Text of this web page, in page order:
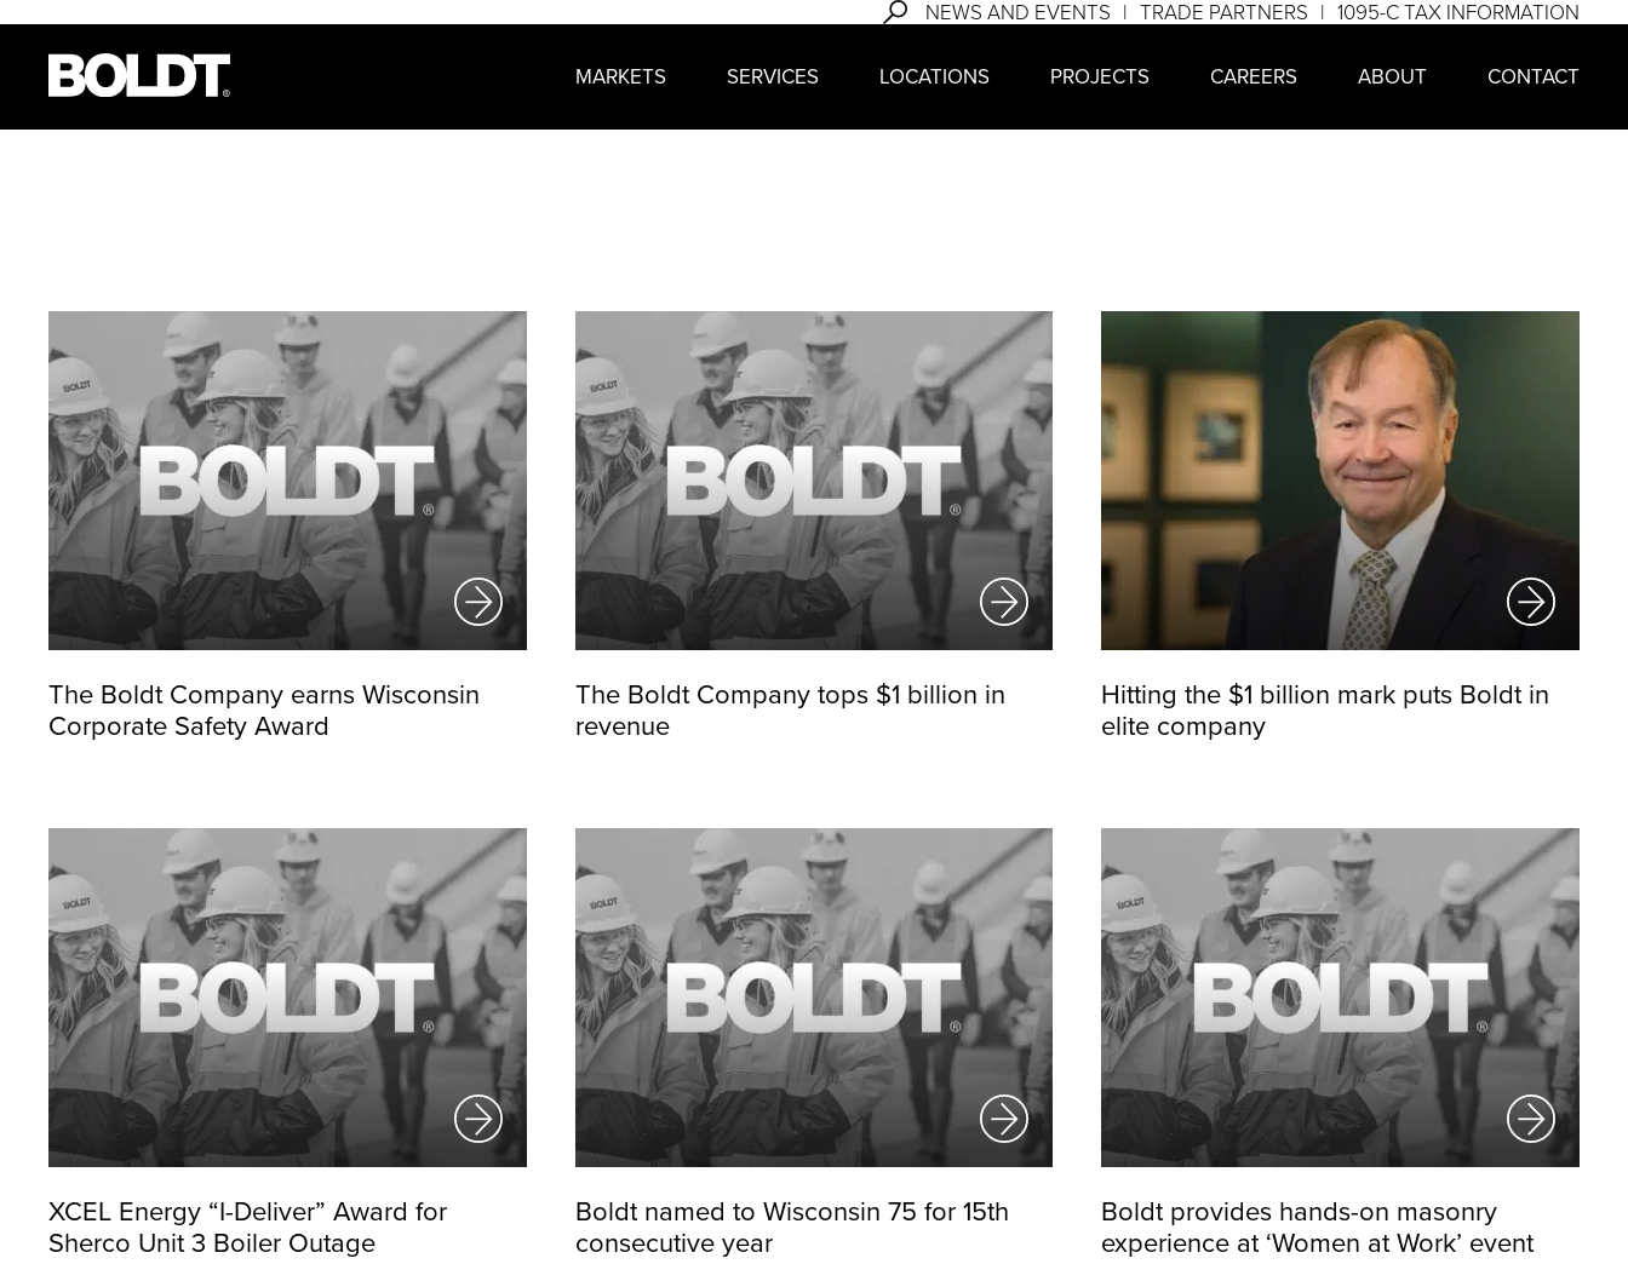
NEWS AND EVENTS TRADE PARTNERS 1095-C TAX INFORMATION
MARKETS SERVICES LOCATIONS PROJECTS CAREERS ABOUT CONTACT
The Boldt Company earns Wisconsin
Corporate Safety Award
The Boldt Company tops $1 billion in
revenue
Hitting the $1 billion mark puts Boldt in
elite company
XCEL Energy “I-Deliver” Award for
Sherco Unit 3 Boiler Outage
Boldt named to Wisconsin 75 for 15th
consecutive year
Boldt provides hands-on masonry
experience at ‘Women at Work’ event